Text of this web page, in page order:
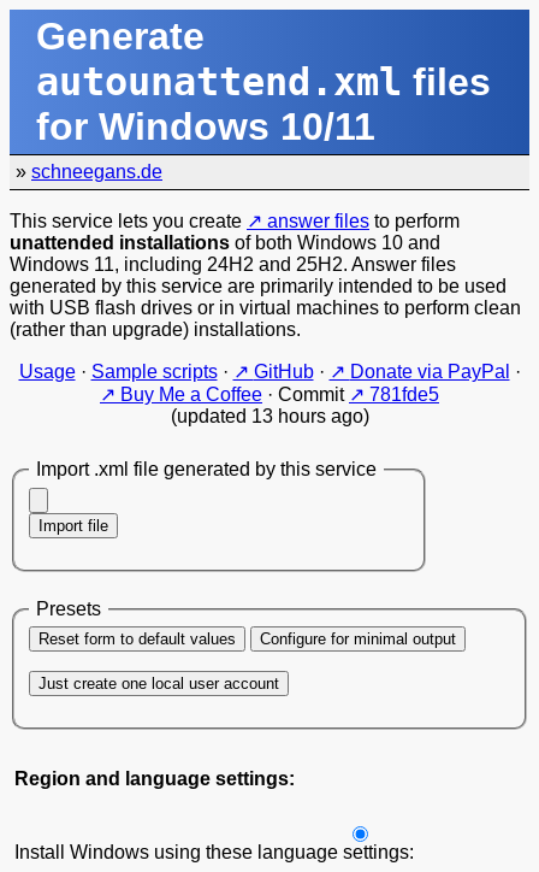
Generate
autounattend.xml files
for Windows 10/11
» schneegans.de
This service lets you create answer files to perform
unattended installations of both Windows 10 and
Windows 11, including 24H2 and 25H2. Answer files
generated by this service are primarily intended to be used
with USB flash drives or in virtual machines to perform clean
(rather than upgrade) installations.
Usage· Sample scripts· GitHub· Donate via PayPal ·
Buy Me a Coffee · Commit
781fde5
(updated 13 hours ago)
Import .xml file generated by this service
Import file
Presets
Reset form to default values Configure for minimal output
Just create one local user account
Region and language settings:
Install Windows using these language settings: